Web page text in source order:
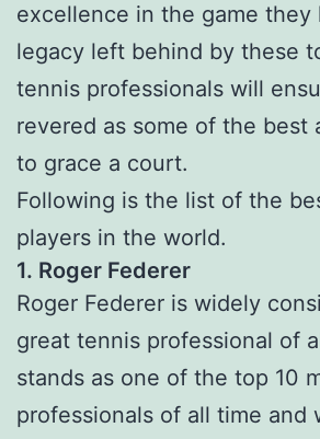
excellence in the game they
legacy left behind by these
tennis professionals will
revered as some of the best
to grace a court.
Following is the list of the
players in the world.
1. Roger Federer
Roger Federer is widely
great tennis professional of
stands as one of the top 10
professionals of all time and